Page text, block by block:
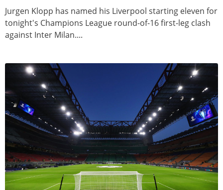
Jurgen Klopp has named his Liverpool starting eleven for
tonight's Champions League round-of-16 first-leg clash
against Inter Milan....